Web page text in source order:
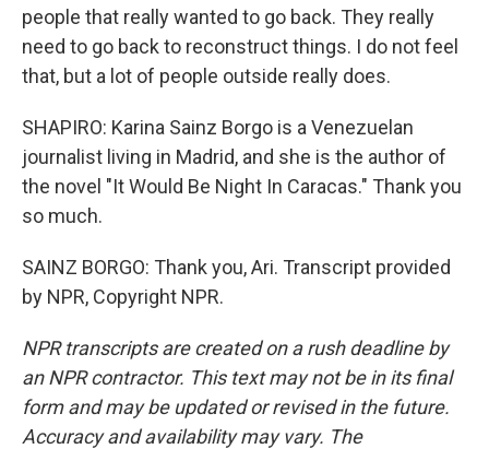
people that really wanted to go back. They really
need to go back to reconstruct things. I do not feel
that, but a lot of people outside really does.
SHAPIRO: Karina Sainz Borgo is a Venezuelan
journalist living in Madrid, and she is the author of
the novel "It Would Be Night In Caracas." Thank you
so much.
SAINZ BORGO: Thank you, Ari. Transcript provided
by NPR, Copyright NPR.
NPR transcripts are created on a rush deadline by
an NPR contractor. This text may not be in its final
form and may be updated or revised in the future.
Accuracy and availability may vary. The